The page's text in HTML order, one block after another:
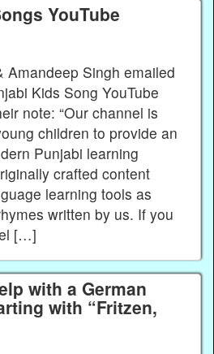
YouTube
Amandeep Singh emailed
Kids Song YouTube
note: “Our channel is
children to provide an
Punjabi learning
crafted content
learning tools as
written by us. If you
[…]
with a German
with “Fritzen,